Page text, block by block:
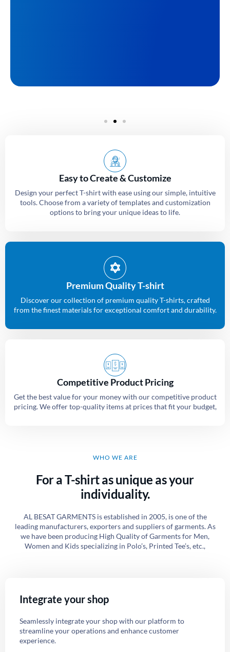
Easy to Create & Customize
Design your perfect T-shirt with ease using our simple, intuitive
tools. Choose from a variety of templates and customization
options to bring your unique ideas to life.
Premium Quality T-shirt
Discover our collection of premium quality T-shirts, crafted
from the finest materials for exceptional comfort and durability.
Competitive Product Pricing
Get the best value for your money with our competitive product
pricing. We offer top-quality items at prices that fit your budget,
WHO WE ARE
For a T-shirt as unique as your
individuality.
AL BESAT GARMENTS is established in 2005, is one of the
leading manufacturers, exporters and suppliers of garments. As
we have been producing High Quality of Garments for Men,
Women and Kids specializing in Polo’s, Printed Tee’s, etc.,
Integrate your shop
Seamlessly integrate your shop with our platform to
streamline your operations and enhance customer
experience.